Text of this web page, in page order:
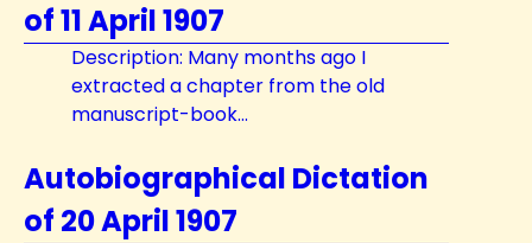
of 11 April 1907
Description: Many months ago I
extracted a chapter from the old
manuscript-book...
Autobiographical Dictation
of 20 April 1907